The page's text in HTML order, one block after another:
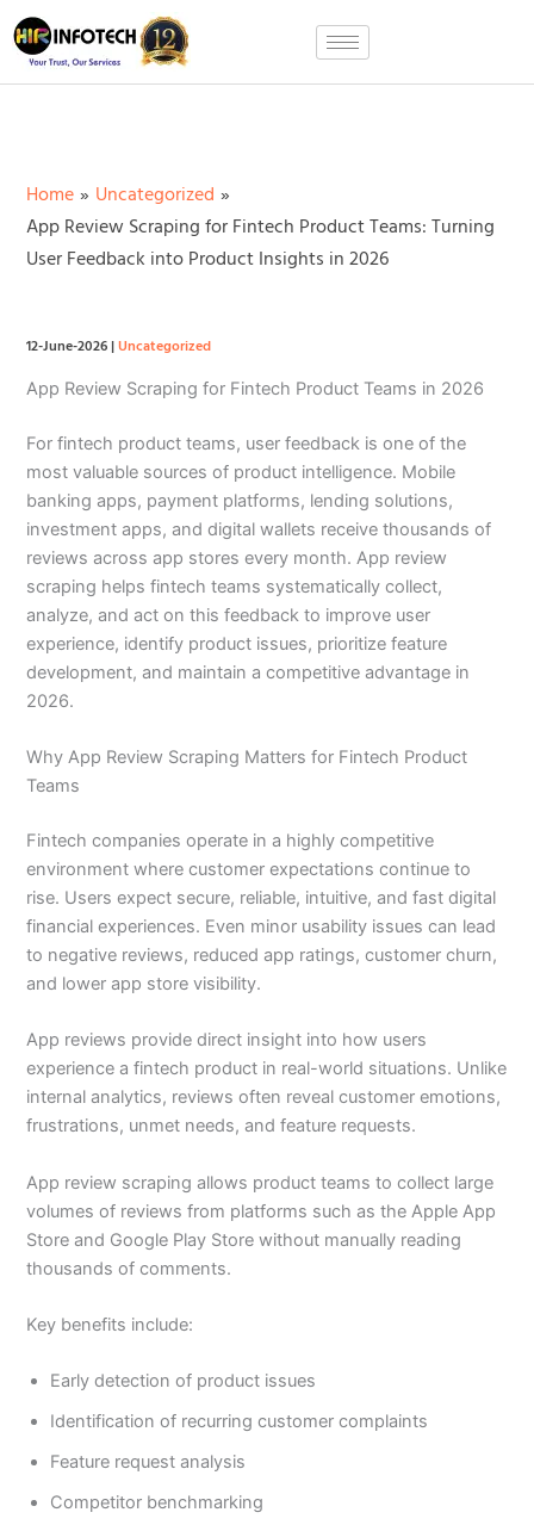
Skip
to
content
Home
Uncategorized
App Review Scraping for Fintech Product Teams: Turning
User Feedback into Product Insights in 2026
12-June-2026|Uncategorized
App Review Scraping for Fintech Product Teams in 2026
For fintech product teams, user feedback is one of the
most valuable sources of product intelligence. Mobile
banking apps, payment platforms, lending solutions,
investment apps, and digital wallets receive thousands of
reviews across app stores every month. App review
scraping helps fintech teams systematically collect,
analyze, and act on this feedback to improve user
experience, identify product issues, prioritize feature
development, and maintain a competitive advantage in
2026.
Why App Review Scraping Matters for Fintech Product
Teams
Fintech companies operate in a highly competitive
environment where customer expectations continue to
rise. Users expect secure, reliable, intuitive, and fast digital
financial experiences. Even minor usability issues can lead
to negative reviews, reduced app ratings, customer churn,
and lower app store visibility.
App reviews provide direct insight into how users
experience a fintech product in real-world situations. Unlike
internal analytics, reviews often reveal customer emotions,
frustrations, unmet needs, and feature requests.
App review scraping allows product teams to collect large
volumes of reviews from platforms such as the Apple App
Store and Google Play Store without manually reading
thousands of comments.
Key benefits include:
Early detection of product issues
Identification of recurring customer complaints
Feature request analysis
Competitor benchmarking